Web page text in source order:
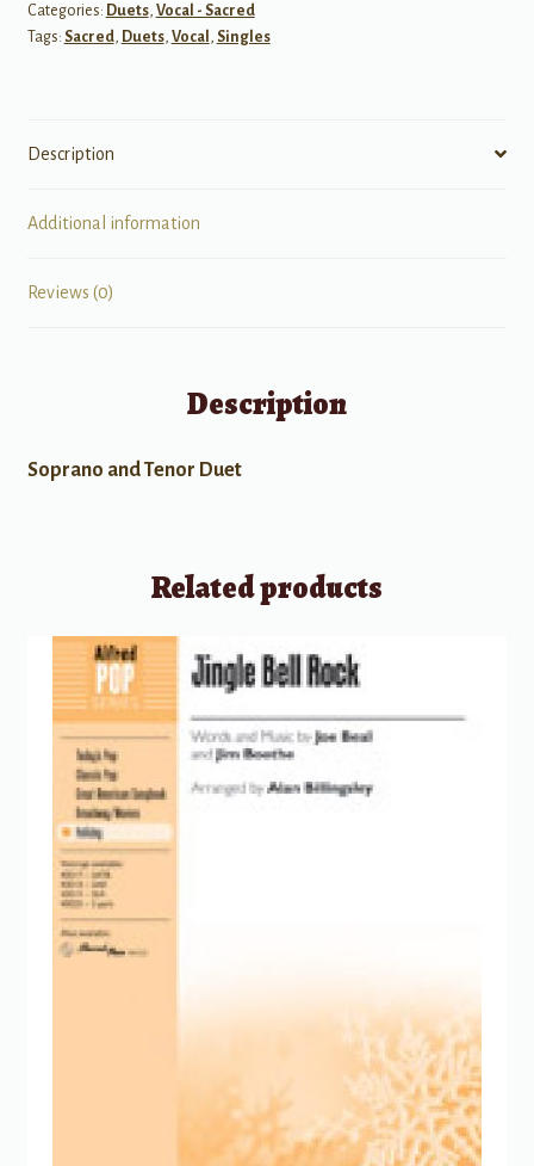
quantity
Categories: Duets, Vocal - Sacred
Tags: Sacred, Duets, Vocal , Singles
Description
Additional information
Reviews (0)
Description
Soprano and Tenor Duet
Related products